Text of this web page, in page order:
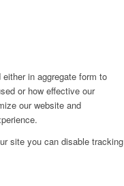
in aggregate form to
or how effective our
our website and
site you can disable tracking